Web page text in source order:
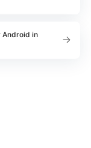
Android in